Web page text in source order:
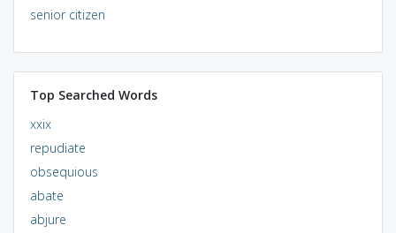
senior citizen
Top Searched Words
xxix
repudiate
obsequious
abate
abjure